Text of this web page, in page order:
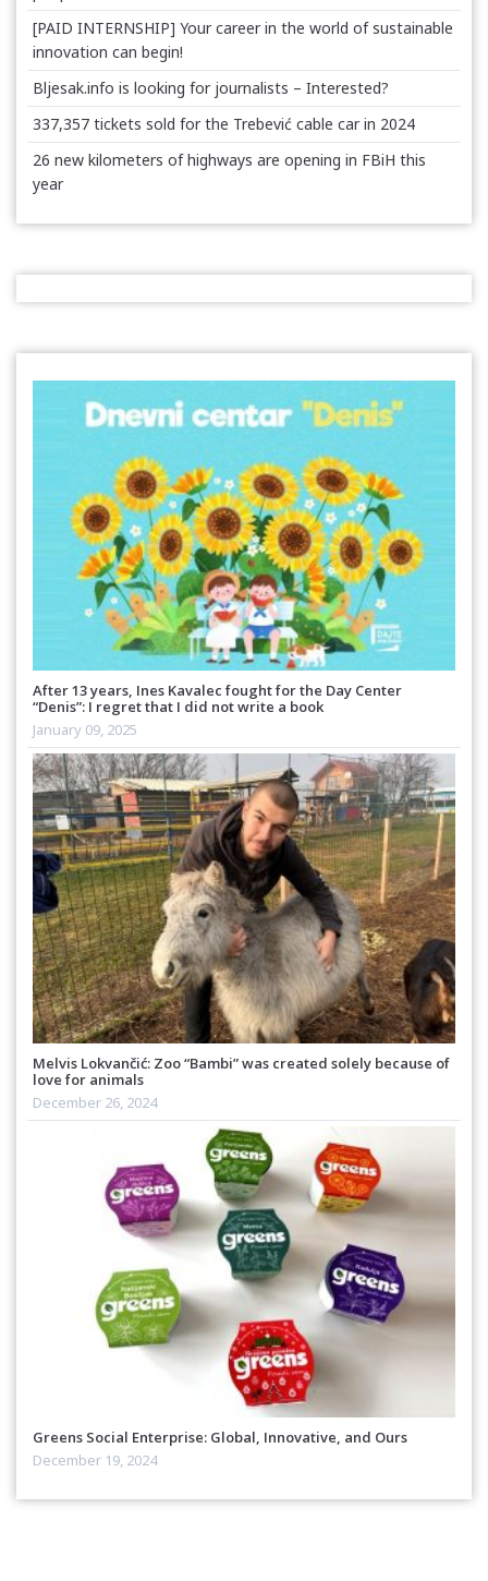
[PAID INTERNSHIP] Your career in the world of sustainable
innovation can begin!
Bljesak.info is looking for journalists – Interested?
337,357 tickets sold for the Trebević cable car in 2024
26 new kilometers of highways are opening in FBiH this
year
After 13 years, Ines Kavalec fought for the Day Center
“Denis”: I regret that I did not write a book
January 09, 2025
Melvis Lokvančić: Zoo “Bambi” was created solely because of
love for animals
December 26, 2024
Greens Social Enterprise: Global, Innovative, and Ours
December 19, 2024